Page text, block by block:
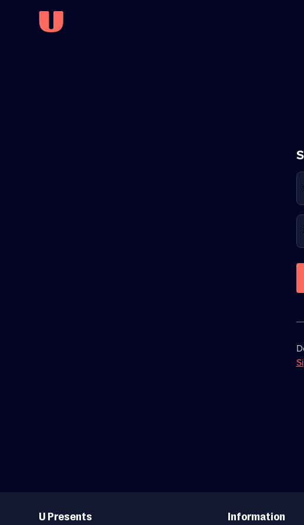
Links
U Presents Information